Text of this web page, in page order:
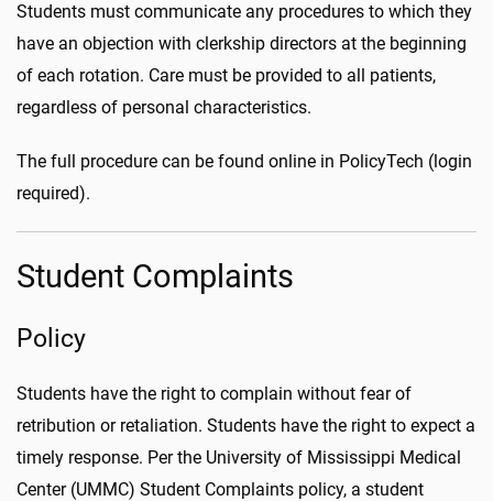
Students must communicate any procedures to which they
have an objection with clerkship directors at the beginning
of each rotation. Care must be provided to all patients,
regardless of personal characteristics.
The full procedure can be found online in PolicyTech (login
required).
Student Complaints
Policy
Students have the right to complain without fear of
retribution or retaliation. Students have the right to expect a
timely response. Per the University of Mississippi Medical
Center (UMMC) Student Complaints policy, a student